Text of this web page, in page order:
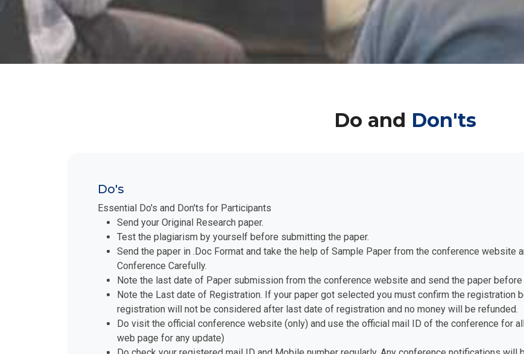
Do and Don'ts
Do's
Essential Do's and Don'ts for Participants
Send your Original Research paper.
Test the plagiarism by yourself before submitting the paper.
Send the paper in .Doc Format and take the help of Sample Paper from the conference website
Conference Carefully.
Note the last date of Paper submission from the conference website and send the paper before
Note the Last date of Registration. If your paper got selected you must confirm the registration
registration will not be considered after last date of registration and no money will be refunded.
Do visit the official conference website (only) and use the official mail ID of the conference for
web page for any update)
Do check your registered mail ID and Mobile number regularly. Any conference notifications will